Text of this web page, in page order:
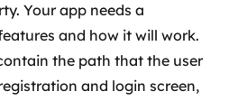
Your app needs a
and how it will work.
the path that the user
and login screen,